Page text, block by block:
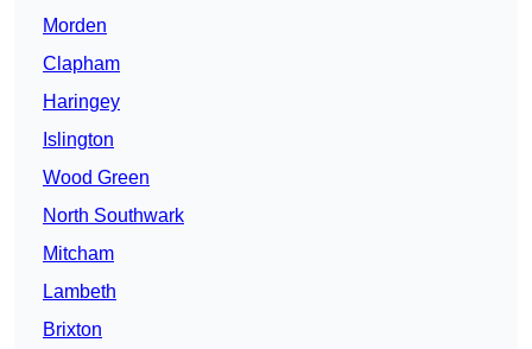
Morden
Clapham
Haringey
Islington
Wood Green
North Southwark
Mitcham
Lambeth
Brixton